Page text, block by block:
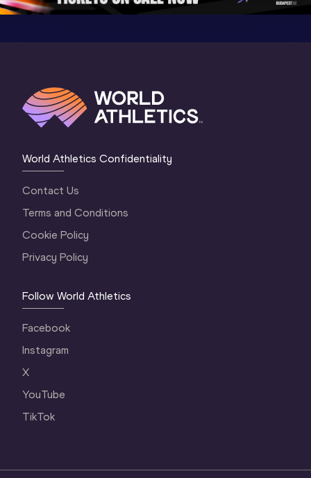
World Athletics Confidentiality
Contact Us
Terms and Conditions
Cookie Policy
Privacy Policy
Follow World Athletics
Facebook
Instagram
X
YouTube
TikTok